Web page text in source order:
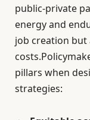
public-private
energy and
job creation
pillars when
strategies: